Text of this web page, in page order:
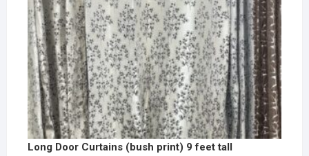
Long Door Curtains (bush print) 9 feet tall